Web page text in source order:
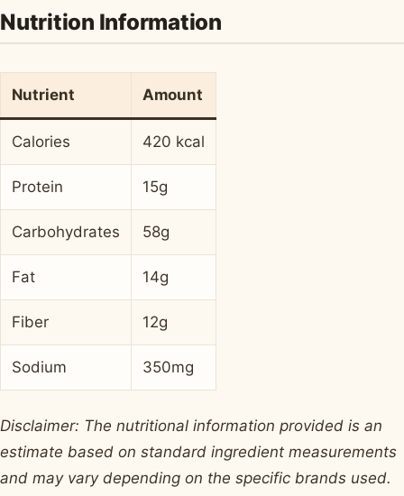
Nutrition Information
Nutrient Amount
Calories 420 kcal
Protein 15g
Carbohydrates 58g
Fat 14g
Fiber 12g
Sodium 350mg
Disclaimer: The nutritional information provided is an
estimate based on standard ingredient measurements
and may vary depending on the specific brands used.